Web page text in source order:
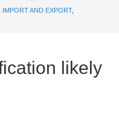
IMPORT AND EXPORT,
likely